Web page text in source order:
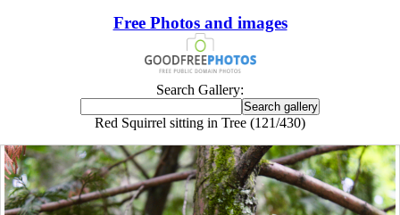
Free Photos and images
Search Gallery:
Red Squirrel sitting in Tree (121/430)